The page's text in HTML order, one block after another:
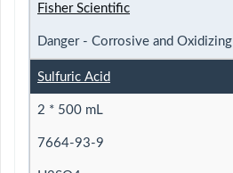
Fisher Scientific
Danger - Corrosive and Oxidizing
Sulfuric Acid
2 * 500 mL
7664-93-9